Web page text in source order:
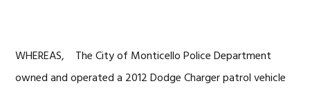
WHEREAS, The City of Monticello Police Department
owned and operated a 2012 Dodge Charger patrol vehicle